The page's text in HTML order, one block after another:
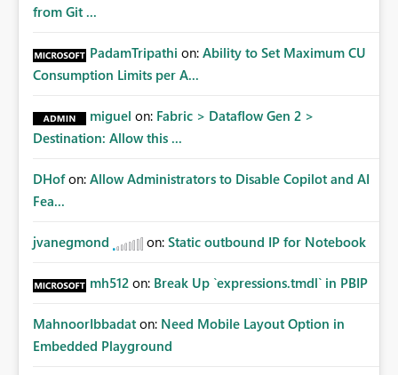
from Git ...
PadamTripathi on: Ability to Set Maximum CU
Consumption Limits per A...
miguel on: Fabric > Dataflow Gen 2 >
Destination: Allow this ...
DHof on: Allow Administrators to Disable Copilot and AI
Fea...
jvanegmond on: Static outbound IP for Notebook
mh512 on: Break Up `expressions.tmdl` in PBIP
MahnoorIbbadat on: Need Mobile Layout Option in
Embedded Playground